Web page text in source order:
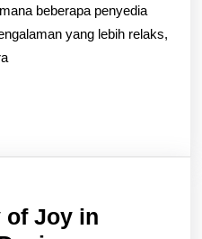
Desain
Slot
beberapa penyedia
yang lebih relaks,
of Joy in